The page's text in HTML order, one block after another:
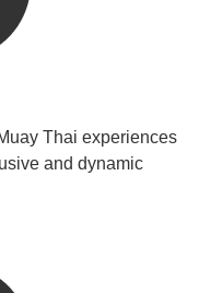
Thai experiences
and dynamic